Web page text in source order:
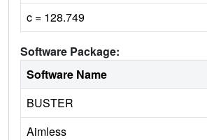
c = 128.749
Software Package:
Software Name
BUSTER
Aimless